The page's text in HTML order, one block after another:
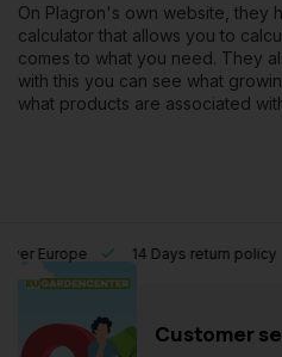
On Plagron's own website, they
calculator that allows you to
comes to what you need. They
with this you can see what
what products are associated
Europe 14 Days return policy
Customer